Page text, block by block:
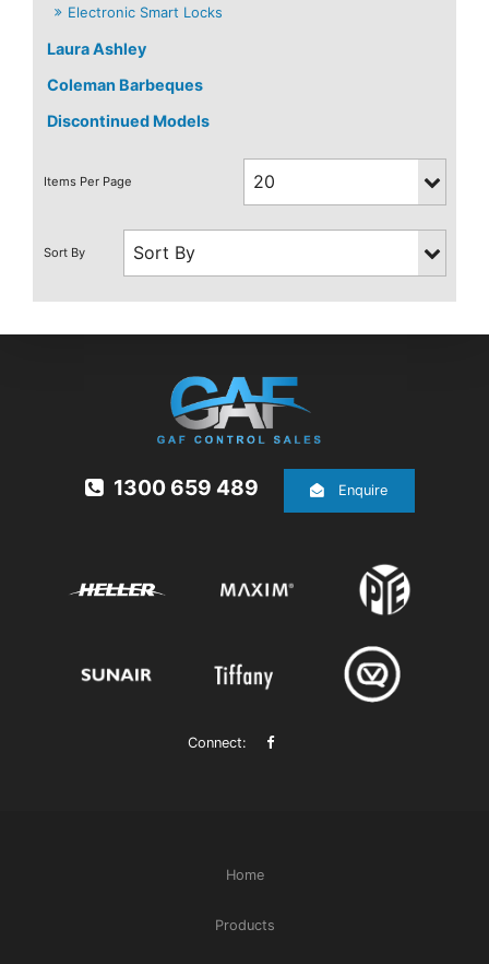
Electronic Smart Locks
Laura Ashley
Coleman Barbeques
Discontinued Models
Connect:
1300 659 489 Enquire
Home
Products